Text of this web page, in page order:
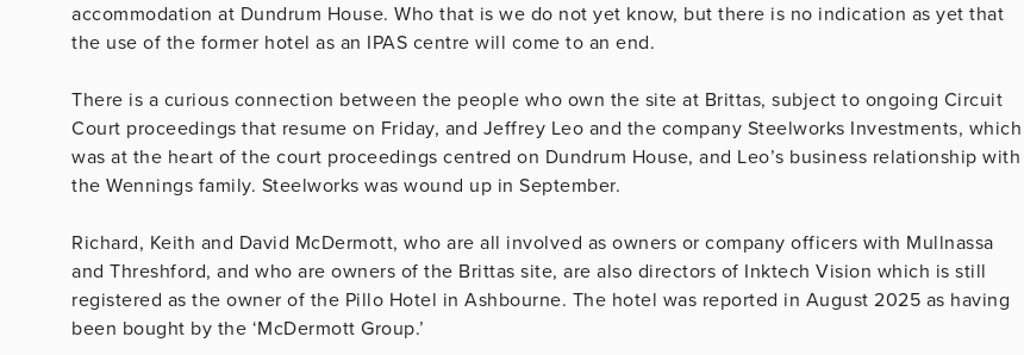
accommodation at Dundrum House. Who that is we do not yet know, but there is no indication as yet that
the use of the former hotel as an IPAS centre will come to an end.
There is a curious connection between the people who own the site at Brittas, subject to ongoing Circuit
Court proceedings that resume on Friday, and Jeffrey Leo and the company Steelworks Investments, which
was at the heart of the court proceedings centred on Dundrum House, and Leo’s business relationship with
the Wennings family. Steelworks was wound up in September.
Richard, Keith and David McDermott, who are all involved as owners or company officers with Mullnassa
and Threshford, and who are owners of the Brittas site, are also directors of Inktech Vision which is still
registered as the owner of the Pillo Hotel in Ashbourne. The hotel was reported in August 2025 as having
been bought by the ‘McDermott Group.’